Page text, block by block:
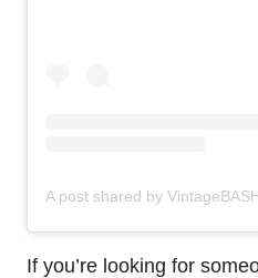
If you’re looking for